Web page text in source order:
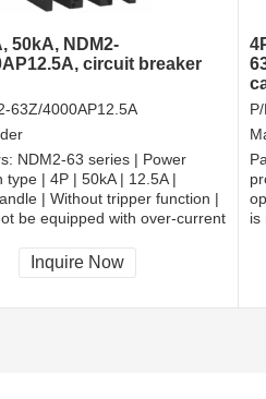
50kA, NDM2-
circuit breaker
63Z/4000AP12.5A
NDM2-63 series | Power
type | 4P | 50kA | 12.5A |
| Without tripper function |
be equipped with over-current
busbar
Inquire Now
is